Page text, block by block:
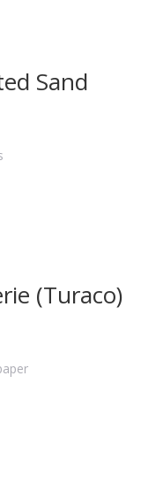
Sand
(Turaco)